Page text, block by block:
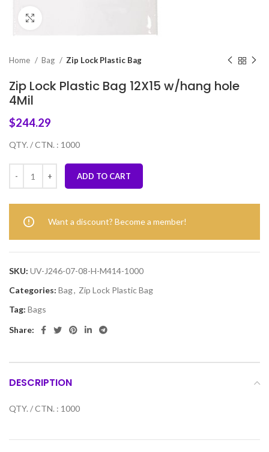
Home Bag Zip Lock Plastic Bag
Zip Lock Plastic Bag 12X15 w/hang hole
4Mil
$244.29
QTY. / CTN. : 1000
ADD TO CART
Want a discount? Become a member!
SKU: UV-J246-07-08-H-M414-1000
Categories: Bag, Zip Lock Plastic Bag
Tag: Bags
Share:
DESCRIPTION
QTY. / CTN. : 1000